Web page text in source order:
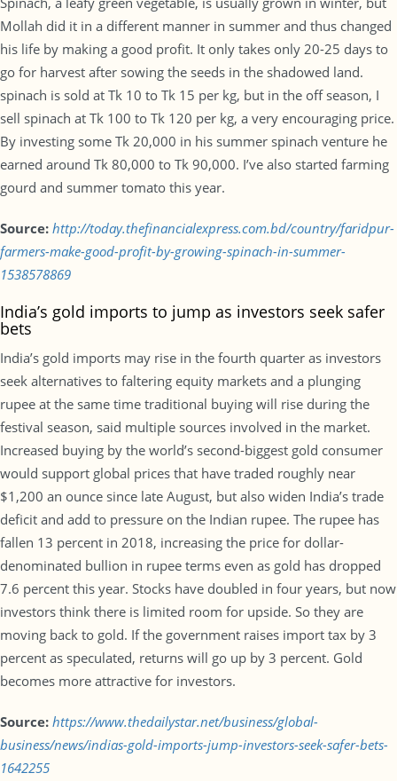
Mollah did it in a different manner in summer and thus changed
his life by making a good profit. It only takes only 20-25 days to
go for harvest after sowing the seeds in the shadowed land.
spinach is sold at Tk 10 to Tk 15 per kg, but in the off season, I
sell spinach at Tk 100 to Tk 120 per kg, a very encouraging price.
By investing some Tk 20,000 in his summer spinach venture he
earned around Tk 80,000 to Tk 90,000. I’ve also started farming
gourd and summer tomato this year.
Source: http://today.thefinancialexpress.com.bd/country/faridpur-
farmers-make-good-profit-by-growing-spinach-in-summer-
1538578869
India’s gold imports to jump as investors seek safer
bets
India’s gold imports may rise in the fourth quarter as investors
seek alternatives to faltering equity markets and a plunging
rupee at the same time traditional buying will rise during the
festival season, said multiple sources involved in the market.
Increased buying by the world’s second-biggest gold consumer
would support global prices that have traded roughly near
$1,200 an ounce since late August, but also widen India’s trade
deficit and add to pressure on the Indian rupee. The rupee has
fallen 13 percent in 2018, increasing the price for dollar-
denominated bullion in rupee terms even as gold has dropped
7.6 percent this year. Stocks have doubled in four years, but now
investors think there is limited room for upside. So they are
moving back to gold. If the government raises import tax by 3
percent as speculated, returns will go up by 3 percent. Gold
becomes more attractive for investors.
Source: https://www.thedailystar.net/business/global-
business/news/indias-gold-imports-jump-investors-seek-safer-bets-
1642255